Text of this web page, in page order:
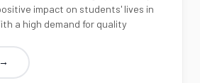
impact on students' lives in
a high demand for quality